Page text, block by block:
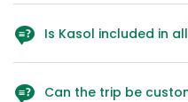
for snow lovers.
Is Kasol included in
Can the trip be